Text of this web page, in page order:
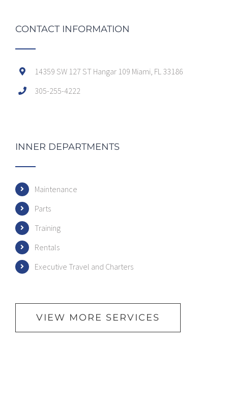
CONTACT INFORMATION
14359 SW 127 ST Hangar 109 Miami, FL 33186
305-255-4222
INNER DEPARTMENTS
Maintenance
Parts
Training
Rentals
Executive Travel and Charters
VIEW MORE SERVICES